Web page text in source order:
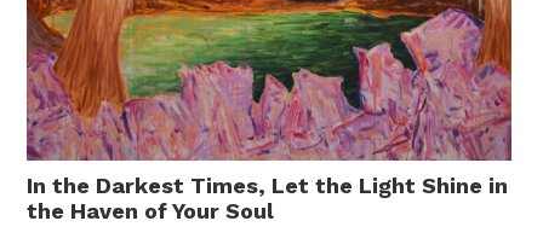
In the Darkest Times, Let the Light Shine in
the Haven of Your Soul